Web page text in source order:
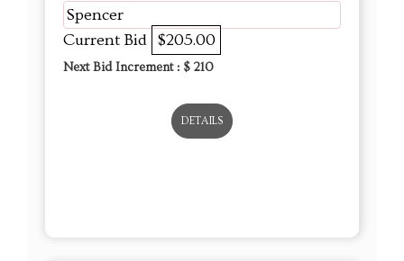
Spencer
Current Bid $205.00
Next Bid Increment : $ 210
DETAILS